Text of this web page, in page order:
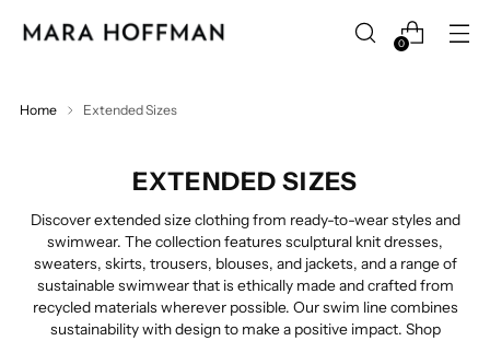
0
Home Extended Sizes
EXTENDED SIZES
Discover extended size clothing from ready-to-wear styles and
swimwear. The collection features sculptural knit dresses,
sweaters, skirts, trousers, blouses, and jackets, and a range of
sustainable swimwear that is ethically made and crafted from
recycled materials wherever possible. Our swim line combines
sustainability with design to make a positive impact. Shop